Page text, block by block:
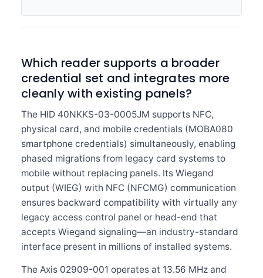
Which reader supports a broader
credential set and integrates more
cleanly with existing panels?
The HID 40NKKS-03-0005JM supports NFC,
physical card, and mobile credentials (MOBA080
smartphone credentials) simultaneously, enabling
phased migrations from legacy card systems to
mobile without replacing panels. Its Wiegand
output (WIEG) with NFC (NFCMG) communication
ensures backward compatibility with virtually any
legacy access control panel or head-end that
accepts Wiegand signaling—an industry-standard
interface present in millions of installed systems.
The Axis 02909-001 operates at 13.56 MHz and